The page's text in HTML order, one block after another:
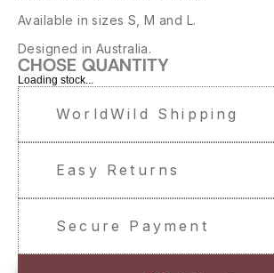
Available in sizes S, M and L.
Designed in Australia.
CHOSE QUANTITY
Loading stock...
WorldWild Shipping
Easy Returns
Secure Payment